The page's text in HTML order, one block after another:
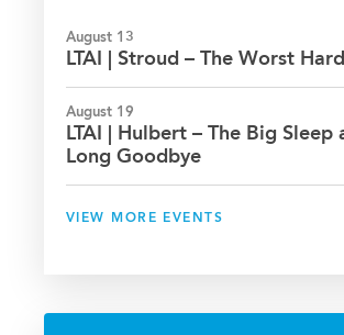
August 13
LTAI | Stroud – The Worst
August 19
LTAI | Hulbert – The Big Sleep
Long Goodbye
VIEW MORE EVENTS